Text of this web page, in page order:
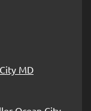
MD